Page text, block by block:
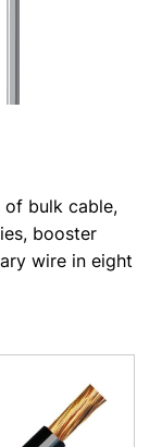
of bulk cable,
booster
wire in eight